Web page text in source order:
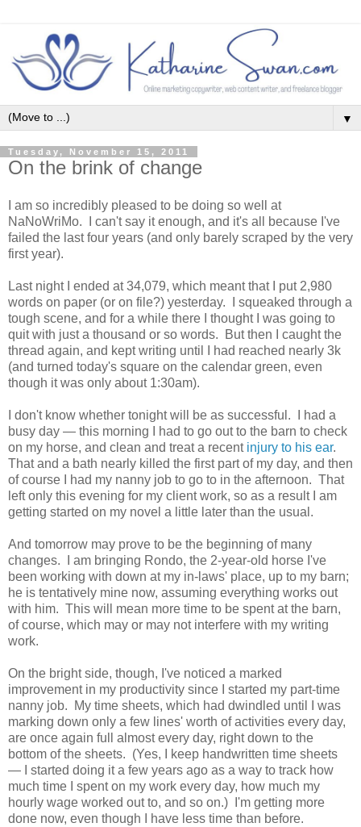
▼
Tuesday, November 15, 2011
On the brink of change
I am so incredibly pleased to be doing so well at
NaNoWriMo. I can't say it enough, and it's all because I've
failed the last four years (and only barely scraped by the very
first year).
Last night I ended at 34,079, which meant that I put 2,980
words on paper (or on file?) yesterday. I squeaked through a
tough scene, and for a while there I thought I was going to
quit with just a thousand or so words. But then I caught the
thread again, and kept writing until I had reached nearly 3k
(and turned today's square on the calendar green, even
though it was only about 1:30am).
I don't know whether tonight will be as successful. I had a
busy day — this morning I had to go out to the barn to check
on my horse, and clean and treat a recent injury to his ear.
That and a bath nearly killed the first part of my day, and then
of course I had my nanny job to go to in the afternoon. That
left only this evening for my client work, so as a result I am
getting started on my novel a little later than the usual.
And tomorrow may prove to be the beginning of many
changes. I am bringing Rondo, the 2-year-old horse I've
been working with down at my in-laws' place, up to my barn;
he is tentatively mine now, assuming everything works out
with him. This will mean more time to be spent at the barn,
of course, which may or may not interfere with my writing
work.
On the bright side, though, I've noticed a marked
improvement in my productivity since I started my part-time
nanny job. My time sheets, which had dwindled until I was
marking down only a few lines' worth of activities every day,
are once again full almost every day, right down to the
bottom of the sheets. (Yes, I keep handwritten time sheets
— I started doing it a few years ago as a way to track how
much time I spent on my work every day, how much my
hourly wage worked out to, and so on.) I'm getting more
done now, even though I have less time than before.